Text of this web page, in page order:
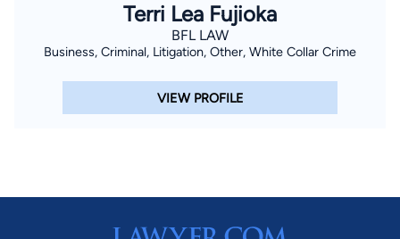
By completing and submitting this form, I agree to
Lawyer.com Terms of UseandPrivacy Policyincluding
understand that this authorization overrides any previous
Terri Lea Fujioka
BFL LAW
Business, Criminal, Litigation, Other, White Collar Crime
VIEW PROFILE